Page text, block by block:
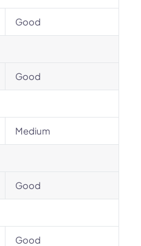
Good
Good
Medium
Good
Good